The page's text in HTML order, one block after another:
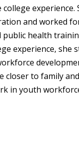
experience.
and worked
health
experience, she
closer to family
in youth